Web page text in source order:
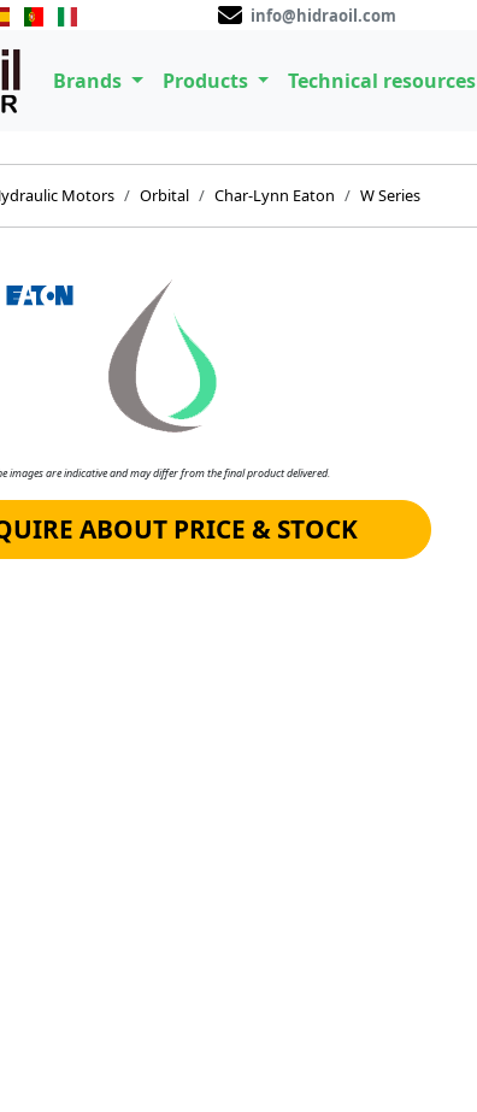
info@hidraoil.com
Brands Products Technical resources
Motors Orbital Char-Lynn Eaton W Series
images are indicative and may differ from the final product delivered.
ABOUT PRICE & STOCK